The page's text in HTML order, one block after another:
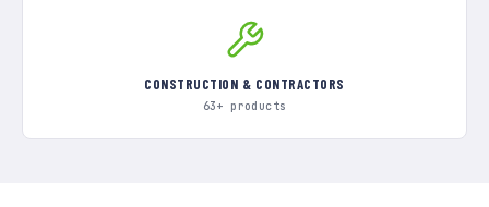
CONSTRUCTION & CONTRACTORS
63+ products